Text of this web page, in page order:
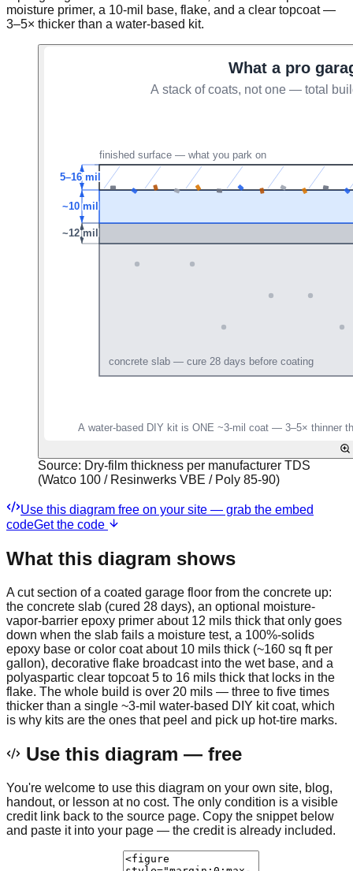
moisture primer, a 10-mil base, flake, and a clear topcoat —
3–5× thicker than a water-based kit.
Source: Dry-film thickness per manufacturer TDS
(Watco 100 / Resinwerks VBE / Poly 85-90)
Use this diagram free on your site — grab the embed
codeGet the code
What this diagram shows
A cut section of a coated garage floor from the concrete up:
the concrete slab (cured 28 days), an optional moisture-
vapor-barrier epoxy primer about 12 mils thick that only goes
down when the slab fails a moisture test, a 100%-solids
epoxy base or color coat about 10 mils thick (~160 sq ft per
gallon), decorative flake broadcast into the wet base, and a
polyaspartic clear topcoat 5 to 16 mils thick that locks in the
flake. The whole build is over 20 mils — three to five times
thicker than a single ~3-mil water-based DIY kit coat, which
is why kits are the ones that peel and pick up hot-tire marks.
Use this diagram — free
You're welcome to use this diagram on your own site, blog,
handout, or lesson at no cost. The only condition is a visible
credit link back to the source page. Copy the snippet below
and paste it into your page — the credit is already included.